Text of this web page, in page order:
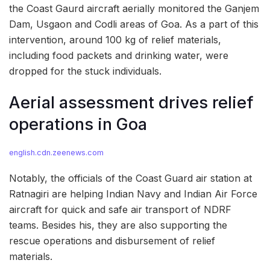
the Coast Gaurd aircraft aerially monitored the Ganjem
Dam, Usgaon and Codli areas of Goa. As a part of this
intervention, around 100 kg of relief materials,
including food packets and drinking water, were
dropped for the stuck individuals.
Aerial assessment drives relief
operations in Goa
english.cdn.zeenews.com
Notably, the officials of the Coast Guard air station at
Ratnagiri are helping Indian Navy and Indian Air Force
aircraft for quick and safe air transport of NDRF
teams. Besides his, they are also supporting the
rescue operations and disbursement of relief
materials.